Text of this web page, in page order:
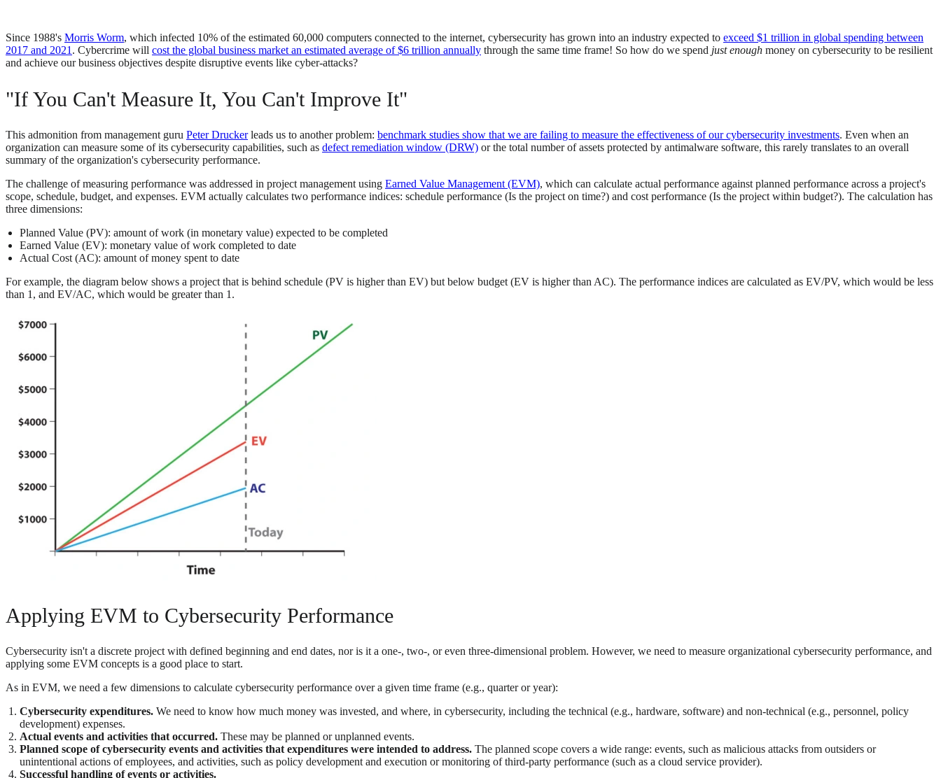
Since 1988's Morris Worm, which infected 10% of the estimated 60,000 computers connected to the internet, cybersecurity has grown into an industry expected to exceed $1 trillion in global spending between
2017 and 2021 . Cybercrime will cost the global business market an estimated average of $6 trillion annually through the same time frame! So how do we spend just enough money on cybersecurity to be resilient
and achieve our business objectives despite disruptive events like cyber-attacks?
"If You Can't Measure It, You Can't Improve It"
This admonition from management guru Peter Druckerleads us to another problem: benchmark studies show that we are failing to measure the effectiveness of our cybersecurity investments. Even when an
organization can measure some of its cybersecurity capabilities, such as defect remediation window (DRW) or the total number of assets protected by antimalware software, this rarely translates to an overall
summary of the organization's cybersecurity performance.
The challenge of measuring performance was addressed in project management using Earned Value Management (EVM), which can calculate actual performance against planned performance across a project's
scope, schedule, budget, and expenses. EVM actually calculates two performance indices: schedule performance (Is the project on time?) and cost performance (Is the project within budget?). The calculation has
three dimensions:
Planned Value (PV): amount of work (in monetary value) expected to be completed
Earned Value (EV): monetary value of work completed to date
Actual Cost (AC): amount of money spent to date
For example, the diagram below shows a project that is behind schedule (PV is higher than EV) but below budget (EV is higher than AC). The performance indices are calculated as EV/PV, which would be less
than 1, and EV/AC, which would be greater than 1.
Applying EVM to Cybersecurity Performance
Cybersecurity isn't a discrete project with defined beginning and end dates, nor is it a one-, two-, or even three-dimensional problem. However, we need to measure organizational cybersecurity performance, and
applying some EVM concepts is a good place to start.
As in EVM, we need a few dimensions to calculate cybersecurity performance over a given time frame (e.g., quarter or year):
Cybersecurity expenditures. We need to know how much money was invested, and where, in cybersecurity, including the technical (e.g., hardware, software) and non-technical (e.g., personnel, policy
development) expenses.
Actual events and activities that occurred. These may be planned or unplanned events.
Planned scope of cybersecurity events and activities that expenditures were intended to address. The planned scope covers a wide range: events, such as malicious attacks from outsiders or
unintentional actions of employees, and activities, such as policy development and execution or monitoring of third-party performance (such as a cloud service provider).
Successful handling of events or activities.